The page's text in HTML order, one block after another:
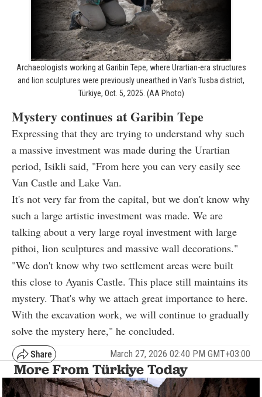
Archaeologists working at Garibin Tepe, where Urartian-era structures
and lion sculptures were previously unearthed in Van's Tusba district,
Türkiye, Oct. 5, 2025. (AA Photo)
Mystery continues at Garibin Tepe
Expressing that they are trying to understand why such
a massive investment was made during the Urartian
period, Isikli said, "From here you can very easily see
Van Castle and Lake Van.
It's not very far from the capital, but we don't know why
such a large artistic investment was made. We are
talking about a very large royal investment with large
pithoi, lion sculptures and massive wall decorations."
"We don't know why two settlement areas were built
this close to Ayanis Castle. This place still maintains its
mystery. That's why we attach great importance to here.
With the excavation work, we will continue to gradually
solve the mystery here," he concluded.
March 27, 2026 02:40 PM GMT+03:00
More From Türkiye Today